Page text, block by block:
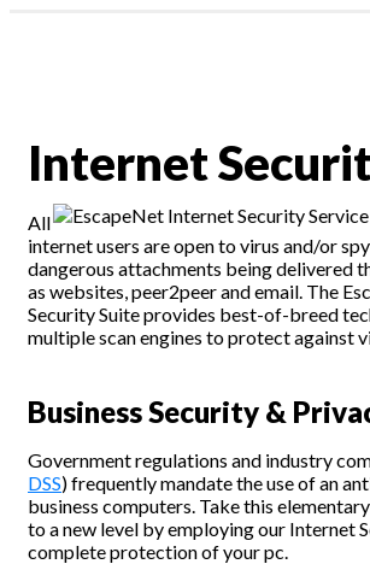
Webmail | My Account
Internet
All
internet users are open to virus and/or
dangerous attachments being delivered
as websites, peer2peer and email. The
Security Suite provides best-of-breed
multiple scan engines to protect against
Business Security &
Government regulations and industry
DSS) frequently mandate the use of an
business computers. Take this
to a new level by employing our Internet
complete protection of your pc.